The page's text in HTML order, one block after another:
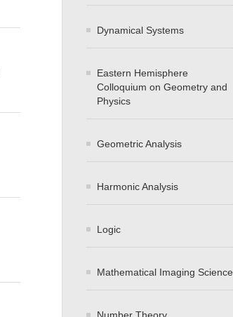
Dynamical Systems
Eastern Hemisphere
Colloquium on Geometry and
Physics
Geometric Analysis
Harmonic Analysis
Logic
Mathematical Imaging Science